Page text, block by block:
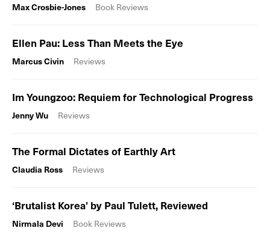
Max Crosbie-Jones Book Reviews
Ellen Pau: Less Than Meets the Eye
Marcus Civin Reviews
Im Youngzoo: Requiem for Technological Progress
Jenny Wu Reviews
The Formal Dictates of Earthly Art
Claudia Ross Reviews
‘Brutalist Korea’ by Paul Tulett, Reviewed
Nirmala Devi Book Reviews